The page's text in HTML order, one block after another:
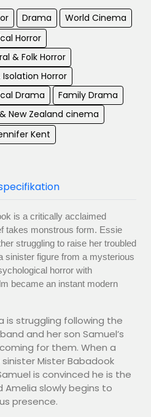
Drama World Cinema
Horror
& Folk Horror
Horror
Drama
Family Drama
New Zealand cinema
Kent
is a critically acclaimed
takes monstrous form. Essie
struggling to raise her troubled
sinister figure from a mysterious
horror with
became an instant modern
is struggling following the
and her son Samuel’s
for them. When a
Mister Babadook
is convinced he is the
slowly begins to
presence.